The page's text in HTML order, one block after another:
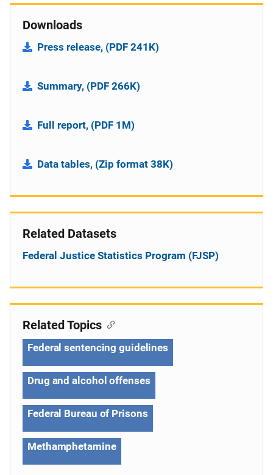
Downloads
Press release, (PDF 241K)
Summary, (PDF 266K)
Full report, (PDF 1M)
Data tables, (Zip format 38K)
Related Datasets
Federal Justice Statistics Program (FJSP)
Related Topics
Federal sentencing guidelines
Drug and alcohol offenses
Federal Bureau of Prisons
Methamphetamine